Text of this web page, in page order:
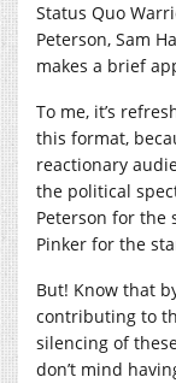
Status Quo
Peterson, Sam
makes a brief
To me, it’s
this format,
reactionary
the political
Peterson for the
Pinker for the
But! Know that
contributing to
silencing of
don’t mind